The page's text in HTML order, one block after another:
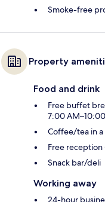
Smoke-free
Property
Food and drink
Free buffet
7:00
Coffee/tea in
Free reception
Snack bar/deli
Working away
24-hour